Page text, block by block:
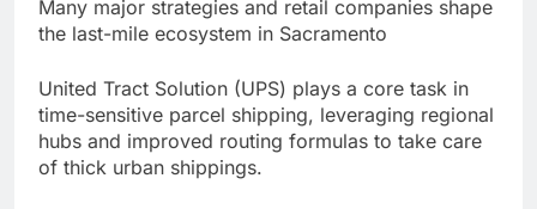
Many major strategies and retail companies shape
the last-mile ecosystem in Sacramento
United Tract Solution (UPS) plays a core task in
time-sensitive parcel shipping, leveraging regional
hubs and improved routing formulas to take care
of thick urban shippings.